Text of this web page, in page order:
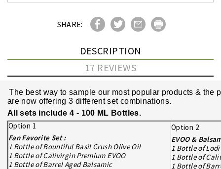
SHARE:
DESCRIPTION
17 REVIEWS
The best way to sample our most popular products & the
are now offering 3 different set combinations.
All sets include 4 - 100 ML Bottles.
Option 1
Fan Favorite Set :
1 Bottle of Bountiful Basil Crush Olive Oil
1 Bottle of Calivirgin Premium EVOO
1 Bottle of Barrel Aged Balsamic
Option 2
EVOO &
1 Bottle of
1 Bottle of
1 Bottle of